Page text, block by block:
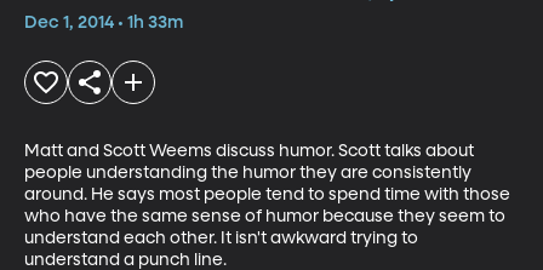
Dec 1, 2014 • 1h 33m
Matt and Scott Weems discuss humor. Scott talks about
people understanding the humor they are consistently
around. He says most people tend to spend time with those
who have the same sense of humor because they seem to
understand each other. It isn't awkward trying to
understand a punch line.